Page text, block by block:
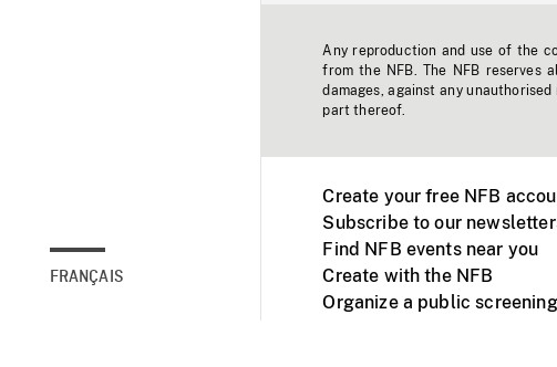
FRANÇAIS
Any reproduction and use of the
from the NFB. The NFB
damages, against any
part thereof.
Create your free NFB
Subscribe to our
Find NFB events near you
Create with the NFB
Organize a public screening